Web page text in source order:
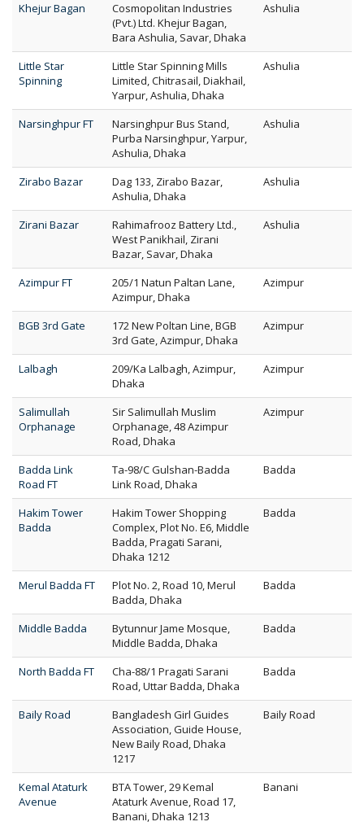
Khejur Bagan
Cosmopolitan Industries
(Pvt.) Ltd. Khejur Bagan,
Bara Ashulia, Savar, Dhaka
Ashulia
Little Star
Spinning
Little Star Spinning Mills
Limited, Chitrasail, Diakhail,
Yarpur, Ashulia, Dhaka
Ashulia
Narsinghpur FT
Narsinghpur Bus Stand,
Purba Narsinghpur, Yarpur,
Ashulia, Dhaka
Ashulia
Zirabo Bazar
Dag 133, Zirabo Bazar,
Ashulia, Dhaka
Ashulia
Zirani Bazar
Rahimafrooz Battery Ltd.,
West Panikhail, Zirani
Bazar, Savar, Dhaka
Ashulia
Azimpur FT
205/1 Natun Paltan Lane,
Azimpur, Dhaka
Azimpur
BGB 3rd Gate
172 New Poltan Line, BGB
3rd Gate, Azimpur, Dhaka
Azimpur
Lalbagh
209/Ka Lalbagh, Azimpur,
Dhaka
Azimpur
Salimullah
Orphanage
Sir Salimullah Muslim
Orphanage, 48 Azimpur
Road, Dhaka
Azimpur
Badda Link
Road FT
Ta-98/C Gulshan-Badda
Link Road, Dhaka
Badda
Hakim Tower
Badda
Hakim Tower Shopping
Complex, Plot No. E6, Middle
Badda, Pragati Sarani,
Dhaka 1212
Badda
Merul Badda FT
Plot No. 2, Road 10, Merul
Badda, Dhaka
Badda
Middle Badda
Bytunnur Jame Mosque,
Middle Badda, Dhaka
Badda
North Badda FT
Cha-88/1 Pragati Sarani
Road, Uttar Badda, Dhaka
Badda
Baily Road
Bangladesh Girl Guides
Association, Guide House,
New Baily Road, Dhaka
1217
Baily Road
Kemal Ataturk
Avenue
BTA Tower, 29 Kemal
Ataturk Avenue, Road 17,
Banani, Dhaka 1213
Banani